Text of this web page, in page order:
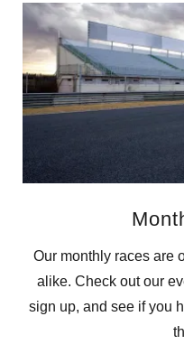
Our monthly races are
alike. Check out our
sign up, and see if you